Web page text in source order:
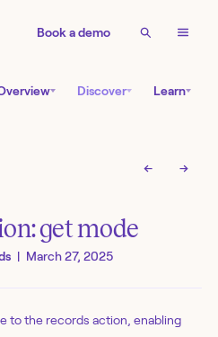
Book a demo
Discover Learn
← →
get mode
| March 27, 2025
to the records action, enabling